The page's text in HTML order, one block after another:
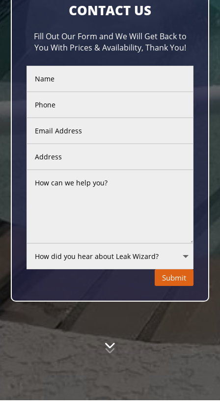
CONTACT US
Fill Out Our Form and We Will Get Back to
You With Prices & Availability, Thank You!
Submit